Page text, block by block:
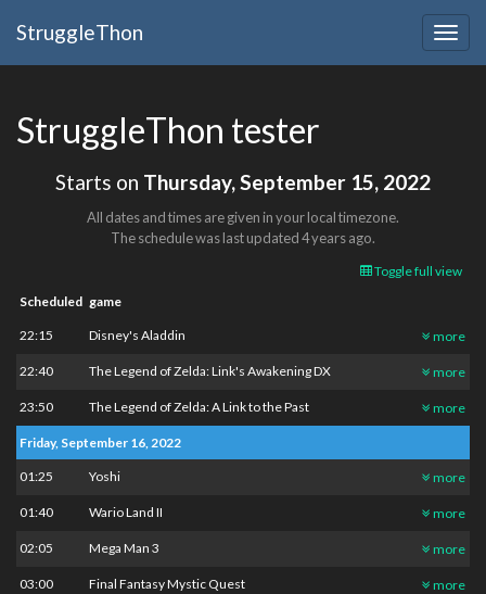
StruggleThon
StruggleThon tester
Starts on Thursday, September 15, 2022
All dates and times are given in your local timezone.
The schedule was last updated4 years ago.
Toggle full view
Scheduled game
22:15 Disney's Aladdin more
22:40 The Legend of Zelda: Link's Awakening DX more
23:50 The Legend of Zelda: A Link to the Past more
Friday, September 16, 2022
01:25 Yoshi more
01:40 Wario Land II more
02:05 Mega Man 3 more
03:00 Final Fantasy Mystic Quest more